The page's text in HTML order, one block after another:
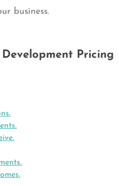
business.
Pricing